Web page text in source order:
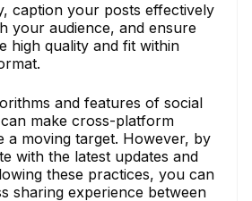
caption your posts effectively
your audience, and ensure
high quality and fit within
and features of social
make cross-platform
a moving target. However, by
with the latest updates and
these practices, you can
sharing experience between